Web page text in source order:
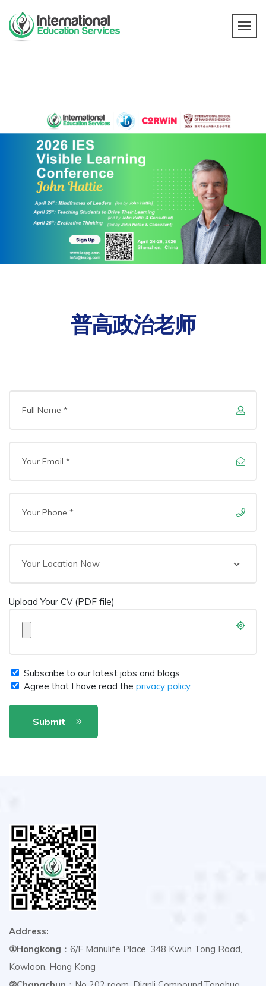
普高政治老师
Your Location Now
Upload Your CV (PDF file)
Subscribe to our latest jobs and blogs
Agree that I have read the privacy policy.
Submit
Address:
①Hongkong ：6/F Manulife Place, 348 Kwun Tong Road,
Kowloon, Hong Kong